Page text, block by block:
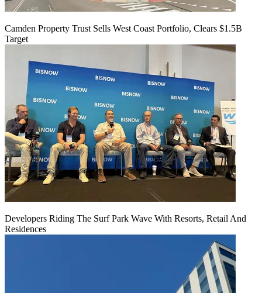
Camden Property Trust Sells West Coast Portfolio, Clears $1.5B
Target
Developers Riding The Surf Park Wave With Resorts, Retail And
Residences